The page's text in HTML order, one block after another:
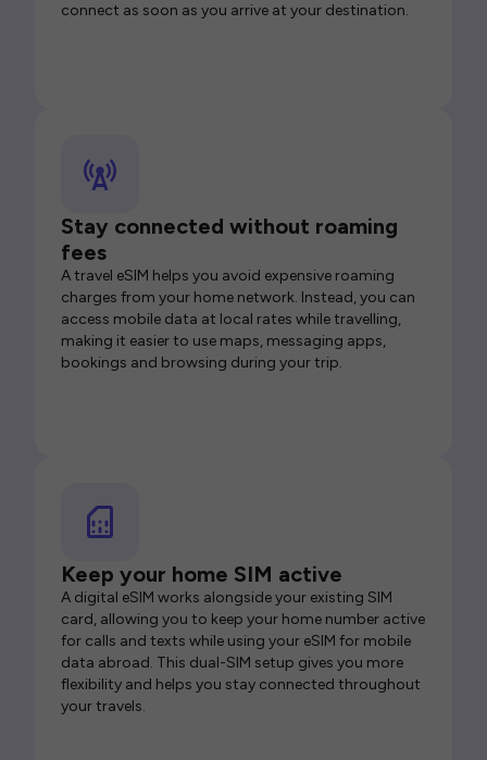
connect as soon as you arrive at your destination.
Stay connected without roaming
fees
A travel eSIM helps you avoid expensive roaming
charges from your home network. Instead, you can
access mobile data at local rates while travelling,
making it easier to use maps, messaging apps,
bookings and browsing during your trip.
Keep your home SIM active
A digital eSIM works alongside your existing SIM
card, allowing you to keep your home number active
for calls and texts while using your eSIM for mobile
data abroad. This dual-SIM setup gives you more
flexibility and helps you stay connected throughout
your travels.